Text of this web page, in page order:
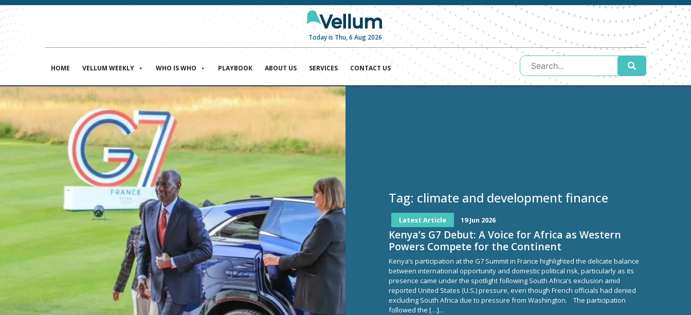
Today is Thu, 6 Aug 2026
HOME VELLUM WEEKLY WHO IS WHO PLAYBOOK ABOUT US SERVICES CONTACT US
Tag: climate and development finance
Latest Article 19 Jun 2026
Kenya’s G7 Debut: A Voice for Africa as Western
Powers Compete for the Continent
Kenya’s participation at the G7 Summit in France highlighted the delicate balance
between international opportunity and domestic political risk, particularly as its
presence came under the spotlight following South Africa’s exclusion amid
reported United States (U.S.) pressure, even though French officials had denied
excluding South Africa due to pressure from Washington. The participation
followed the […]...